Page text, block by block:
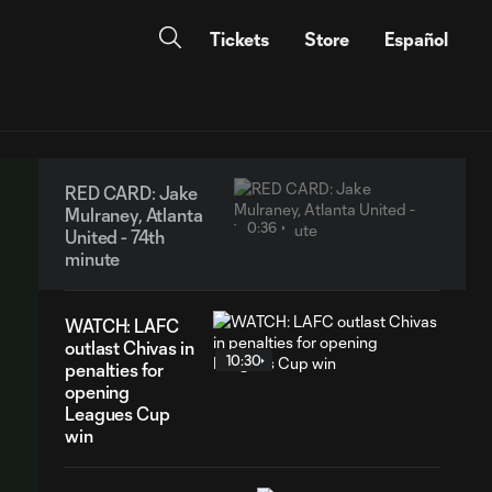
Tickets Store Español
RED CARD: Jake
Mulraney, Atlanta
United - 74th
minute
0:36
WATCH: LAFC
outlast Chivas in
penalties for
opening
Leagues Cup
win
10:30